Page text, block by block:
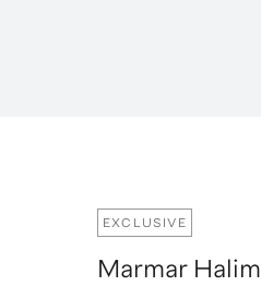
EXCLUSIVE
Marmar Halim